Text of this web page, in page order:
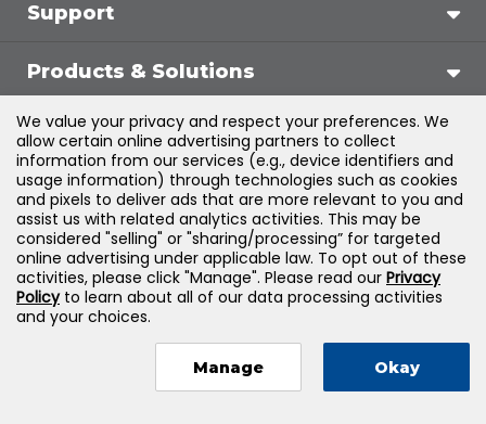
Support
Products & Solutions
Legal
©2026Jones & Bartlett Learning, LLC — All Rights
Reserved
We value your privacy and respect your preferences. We
allow certain online advertising partners to collect
information from our services (e.g., device identifiers and
usage information) through technologies such as cookies
and pixels to deliver ads that are more relevant to you and
assist us with related analytics activities. This may be
considered "selling" or "sharing/processing” for targeted
online advertising under applicable law. To opt out of these
activities, please click "Manage". Please read our Privacy
Policyto learn about all of our data processing activities
and your choices.
Manage Okay